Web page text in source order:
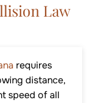
Law
requires
distance,
speed of all